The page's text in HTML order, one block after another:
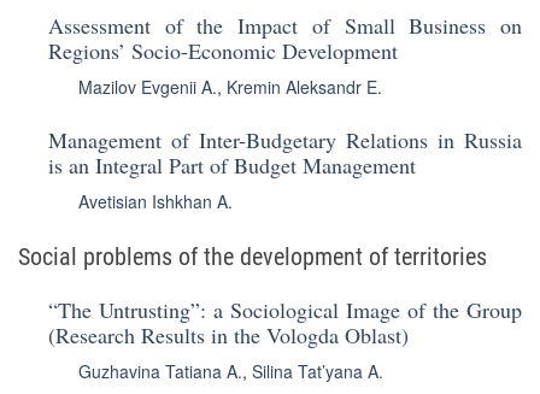
Assessment of the Impact of Small Business on
Regions’ Socio-Economic Development
Mazilov Evgenii A., Kremin Aleksandr E.
Management of Inter-Budgetary Relations in Russia
is an Integral Part of Budget Management
Avetisian Ishkhan A.
Social problems of the development of territories
“The Untrusting”: a Sociological Image of the Group
(Research Results in the Vologda Oblast)
Guzhavina Tatiana A., Silina Tat’yana A.